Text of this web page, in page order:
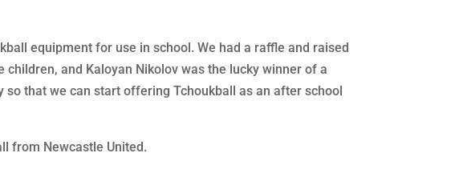
equipment for use in school. We had a raffle and raised
and Kaloyan Nikolov was the lucky winner of a
that we can start offering Tchoukball as an after school
from Newcastle United.